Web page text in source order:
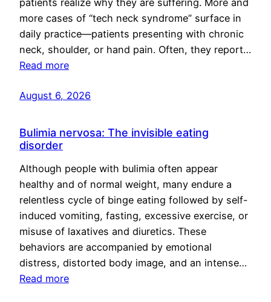
more cases of “tech neck syndrome” surface in
daily practice—patients presenting with chronic
neck, shoulder, or hand pain. Often, they report…
Read more
August 6, 2026
Bulimia nervosa: The invisible eating
disorder
Although people with bulimia often appear
healthy and of normal weight, many endure a
relentless cycle of binge eating followed by self-
induced vomiting, fasting, excessive exercise, or
misuse of laxatives and diuretics. These
behaviors are accompanied by emotional
distress, distorted body image, and an intense…
Read more